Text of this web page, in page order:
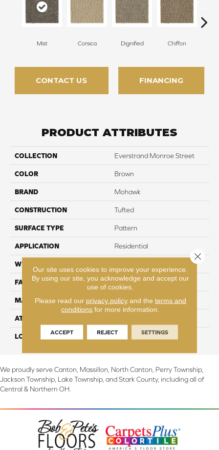
Mist Corsica Dignified Chiffon
CONTACT US FINANCING
PRODUCT ATTRIBUTES
COLLECTION Everstrand Monroe Street
COLOR Brown
BRAND Mohawk
CONSTRUCTION Tufted
SURFACE TYPE Pattern
APPLICATION Residential
WIDTH
FACE WEIGHT 38 oz/yd2 (1288 g/m2)
MATERIAL EverStrand
ATTACHED PAD
LOOK Carpet
We proudly serve Canton, Massillon, North Canton, Perry Township,
Jackson Township, Lake Township, and Stark County, including all of
Central & Northern OH.
Our site uses cookies to improve your experience.
By using our site, you acknowledge and accept our
use of cookies.
Please read our privacy policyand the terms and
conditions for more information.
ACCEPT REJECT SETTINGS
Close